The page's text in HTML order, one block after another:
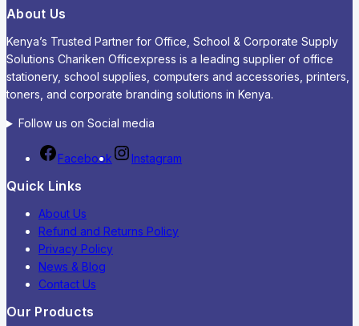
About Us
Kenya’s Trusted Partner for Office, School & Corporate Supply
Solutions Chariken Officexpress is a leading supplier of office
stationery, school supplies, computers and accessories, printers,
toners, and corporate branding solutions in Kenya.
Follow us on Social media
Facebook Instagram
Quick Links
About Us
Refund and Returns Policy
Privacy Policy
News & Blog
Contact Us
Our Products